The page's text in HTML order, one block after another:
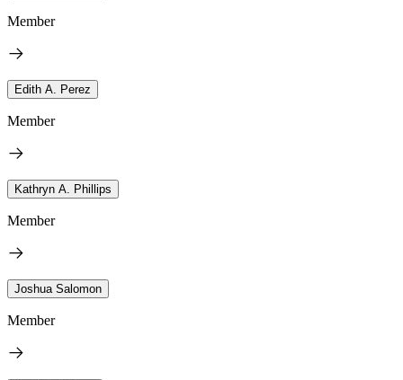
Member
Edith A. Perez
Member
Kathryn A. Phillips
Member
Joshua Salomon
Member